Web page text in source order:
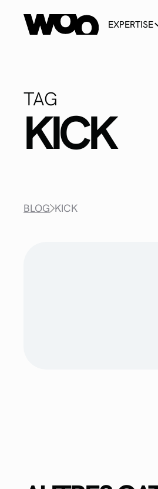
EXPERTISE
TAG
KICK
BLOG KICK